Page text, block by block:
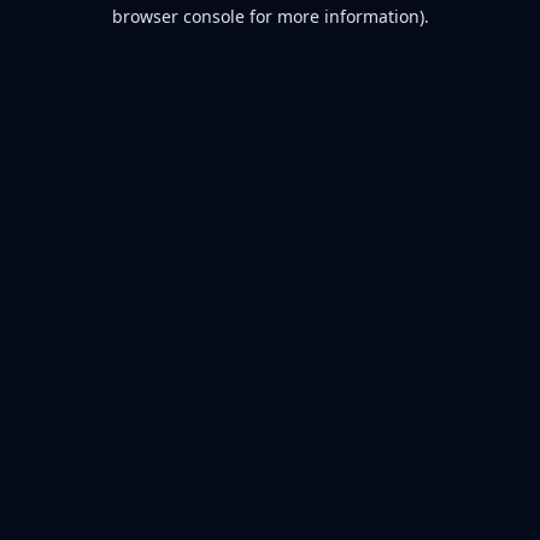
browser console for more information).